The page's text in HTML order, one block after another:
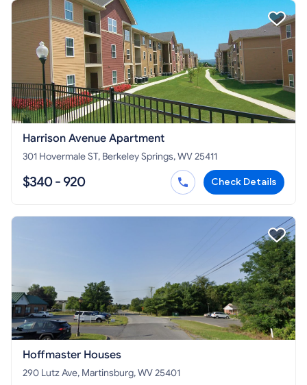
Harrison Avenue Apartment
301 Hovermale ST, Berkeley Springs, WV 25411
$340 - 920 Check Details
Hoffmaster Houses
290 Lutz Ave, Martinsburg, WV 25401